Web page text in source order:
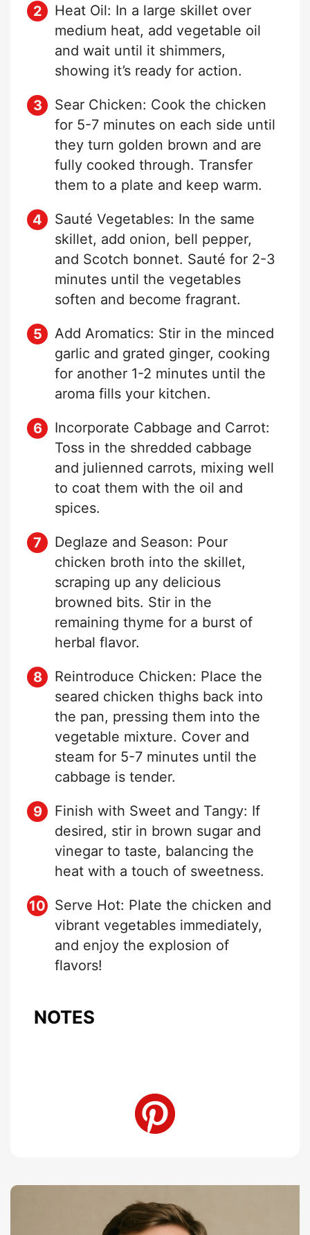
Heat Oil: In a large skillet over
medium heat, add vegetable oil
and wait until it shimmers,
showing it’s ready for action.
Sear Chicken: Cook the chicken
for 5-7 minutes on each side until
they turn golden brown and are
fully cooked through. Transfer
them to a plate and keep warm.
Sauté Vegetables: In the same
skillet, add onion, bell pepper,
and Scotch bonnet. Sauté for 2-3
minutes until the vegetables
soften and become fragrant.
Add Aromatics: Stir in the minced
garlic and grated ginger, cooking
for another 1-2 minutes until the
aroma fills your kitchen.
Incorporate Cabbage and Carrot:
Toss in the shredded cabbage
and julienned carrots, mixing well
to coat them with the oil and
spices.
Deglaze and Season: Pour
chicken broth into the skillet,
scraping up any delicious
browned bits. Stir in the
remaining thyme for a burst of
herbal flavor.
Reintroduce Chicken: Place the
seared chicken thighs back into
the pan, pressing them into the
vegetable mixture. Cover and
steam for 5-7 minutes until the
cabbage is tender.
Finish with Sweet and Tangy: If
desired, stir in brown sugar and
vinegar to taste, balancing the
heat with a touch of sweetness.
Serve Hot: Plate the chicken and
vibrant vegetables immediately,
and enjoy the explosion of
flavors!
NOTES